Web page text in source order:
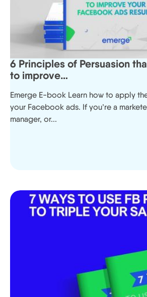
6 Principles of Persuasion
to improve…
Emerge E-book Learn how to apply
your Facebook ads. If you’re a
manager, or...